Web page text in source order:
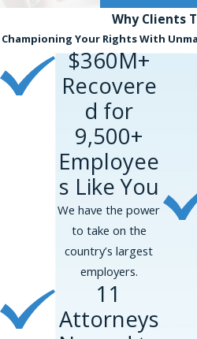
egregious, a
would probably
harassment.
harassment
job and is forced
a regular basis.
If you
hiring process,
damages.
sexual
dealing with
process is Title
Opportunity
prohibition on
harassment is a
Why Clients
Championing Your Rights With
$360M+
Recovere
d for
9,500+
Employee
s Like You
We have the power
to take on the
country’s largest
employers.
11
Attorneys